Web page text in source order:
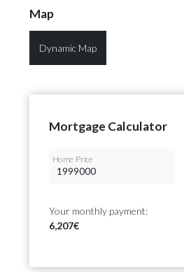
Map
Dynamic Map
Mortgage Calculator
Home Price
Your monthly payment:
6,207€